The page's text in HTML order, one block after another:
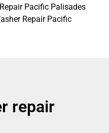
Pacific Palisades
Repair Pacific
repair